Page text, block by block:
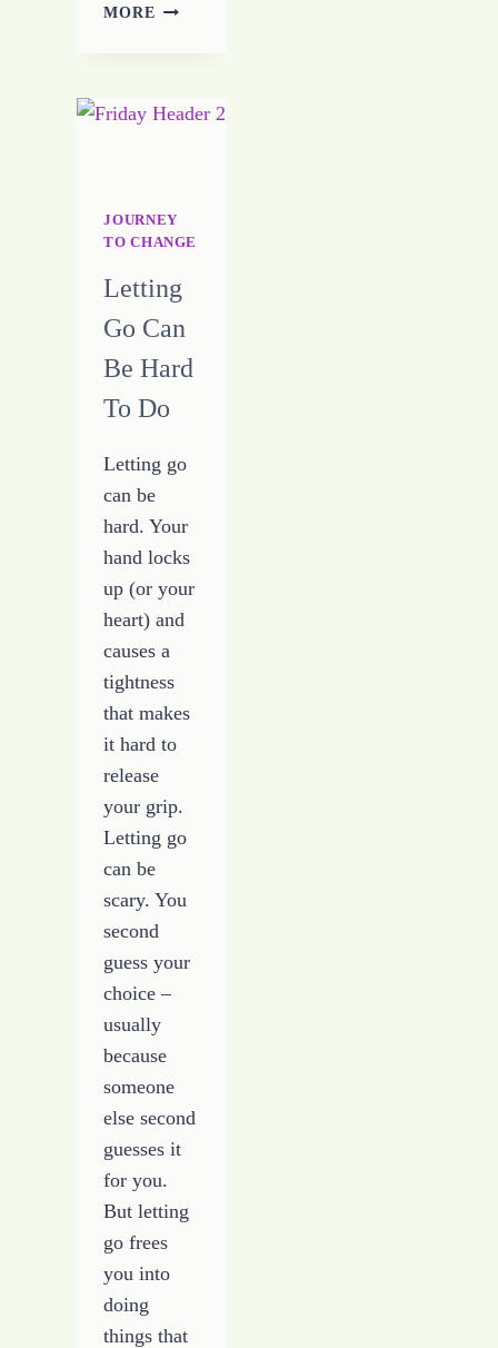
MORE JOURNEY
DAY
19-
16
JOURNEY
TO CHANGE
Letting
Go Can
Be Hard
To Do
Letting go
can be
hard. Your
hand locks
up (or your
heart) and
causes a
tightness
that makes
it hard to
release
your grip.
Letting go
can be
scary. You
second
guess your
choice –
usually
because
someone
else second
guesses it
for you.
But letting
go frees
you into
doing
things that